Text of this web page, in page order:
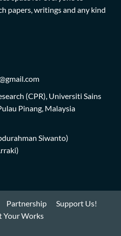
papers, writings and any kind
(CPR), Universiti Sains
Pinang, Malaysia
Siwanto)
Partnership
Support Us!
Your Works